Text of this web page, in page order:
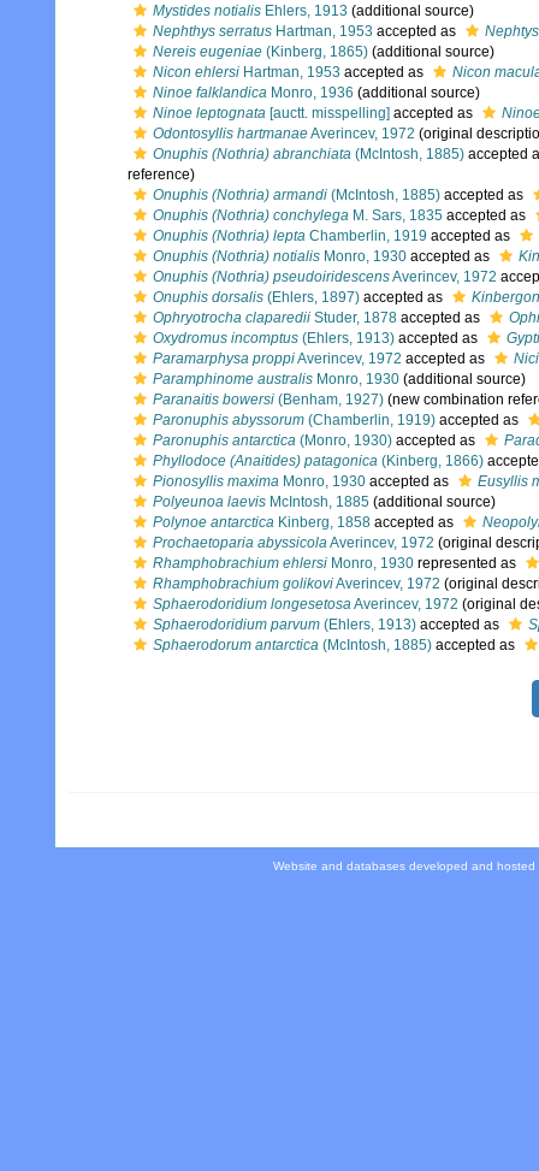
Mystides notialis Ehlers, 1913 (additional source)
Nephthys serratus Hartman, 1953 accepted as
Nereis eugeniae (Kinberg, 1865) (additional source)
Nicon ehlersi Hartman, 1953 accepted as
Nicon
Ninoe falklandica Monro, 1936 (additional source)
Ninoe leptognata [auctt. misspelling] accepted as
Odontosyllis hartmanaeAverincev, 1972 (original
Onuphis (Nothria) abranchiata (McIntosh, 1885) accepted
reference)
Onuphis (Nothria) armandi (McIntosh, 1885) accepted as
Onuphis (Nothria) conchylega M. Sars, 1835 accepted as
Onuphis (Nothria) lepta Chamberlin, 1919 accepted as
Onuphis (Nothria) notialis Monro, 1930 accepted as
Onuphis (Nothria) pseudoiridescensAverincev, 1972
Onuphis dorsalis (Ehlers, 1897) accepted as
Ophryotrocha claparedii Studer, 1878 accepted as
Oxydromus incomptus (Ehlers, 1913) accepted as
Paramarphysa proppiAverincev, 1972 accepted as
Paramphinome australis Monro, 1930 (additional source)
Paranaitis bowersi (Benham, 1927) (new combination
Paronuphis abyssorum (Chamberlin, 1919) accepted as
Paronuphis antarctica (Monro, 1930) accepted as
Phyllodoce (Anaitides) patagonica (Kinberg, 1866)
Pionosyllis maxima Monro, 1930 accepted as
Eusyllis
Polyeunoa laevis McIntosh, 1885 (additional source)
Polynoe antarctica Kinberg, 1858 accepted as
Prochaetoparia abyssicolaAverincev, 1972 (original
Rhamphobrachium ehlersi Monro, 1930 represented as
Rhamphobrachium golikoviAverincev, 1972 (original
Sphaerodoridium longesetosaAverincev, 1972 (original
Sphaerodoridium parvum (Ehlers, 1913) accepted as
Sphaerodorum antarctica (McIntosh, 1885) accepted as
Website and databases developed and